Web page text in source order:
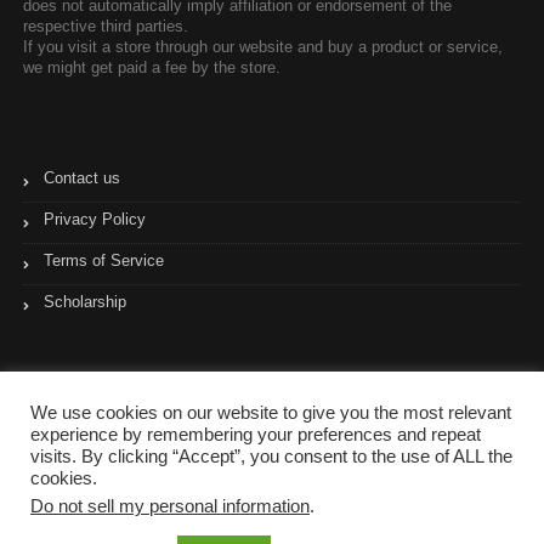
does not automatically imply affiliation or endorsement of the
respective third parties.
If you visit a store through our website and buy a product or service,
we might get paid a fee by the store.
Contact us
Privacy Policy
Terms of Service
Scholarship
Copyright © 2017- 2023 Coupon Pyramid
We use cookies on our website to give you the most relevant
experience by remembering your preferences and repeat
visits. By clicking “Accept”, you consent to the use of ALL the
cookies.
Do not sell my personal information.